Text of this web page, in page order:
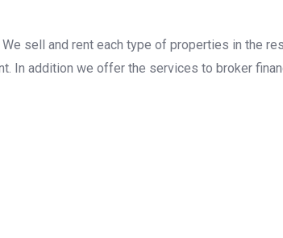
sell and rent each type of properties in the
In addition we offer the services to broker